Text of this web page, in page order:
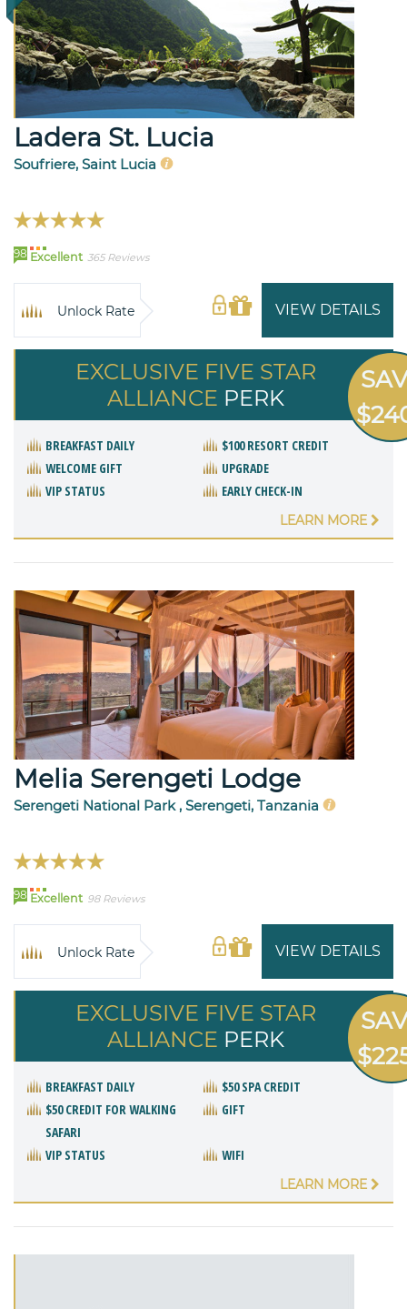
Ladera St. Lucia
Soufriere, Saint Lucia
98 Excellent 365 Reviews
VIEW DETAILS
Unlock Rate
EXCLUSIVE FIVE STAR
ALLIANCE PERK
BREAKFAST DAILY
$100 RESORT CREDIT
WELCOME GIFT
UPGRADE
VIP STATUS
EARLY CHECK-IN
LEARN MORE
Melia Serengeti Lodge
Serengeti National Park , Serengeti, Tanzania
98 Excellent 98 Reviews
VIEW DETAILS
Unlock Rate
EXCLUSIVE FIVE STAR
ALLIANCE PERK
BREAKFAST DAILY
$50 SPA CREDIT
$50 CREDIT FOR WALKING
SAFARI
GIFT
VIP STATUS WIFI
LEARN MORE